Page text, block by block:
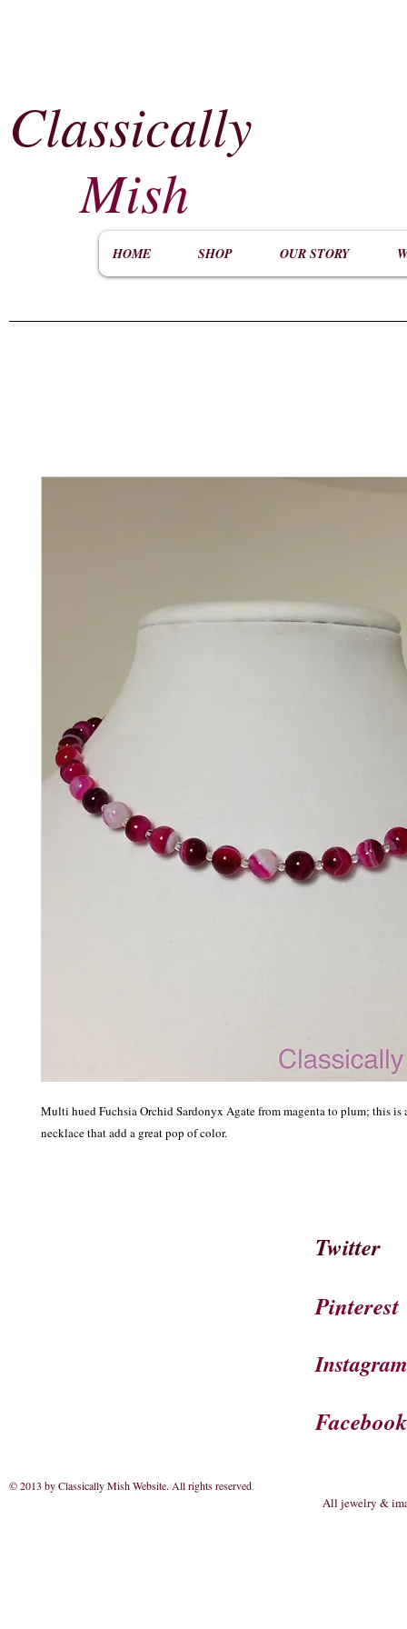
Classically
Mish
HOME SHOP OUR STORY
Multi hued Fuchsia Orchid Sardonyx Agate from magenta to plum; this is
necklace that add a great pop of color.
Twitter
Pinterest
Instagram
Facebook
© 2013 by Classically Mish Website. All rights reserved.
All jewelry &